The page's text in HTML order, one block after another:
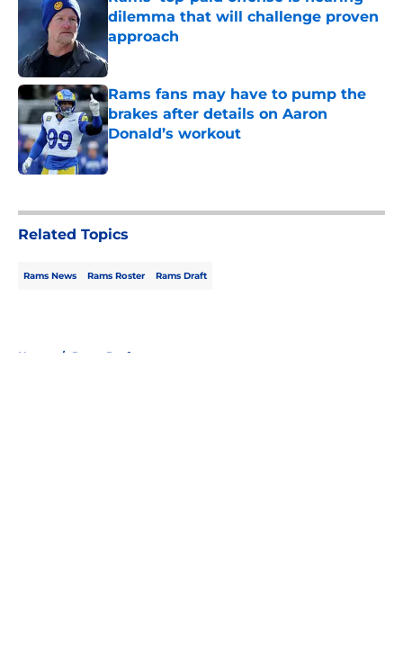
dilemma that will challenge proven
approach
Published by on Invalid Date
Rams fans may have to pump the
brakes after details on Aaron
Donald’s workout
Published by on Invalid Date
Related Topics
Rams News Rams Roster Rams Draft
Home / Rams Draft